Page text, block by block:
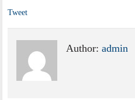
Tweet
Author:admin